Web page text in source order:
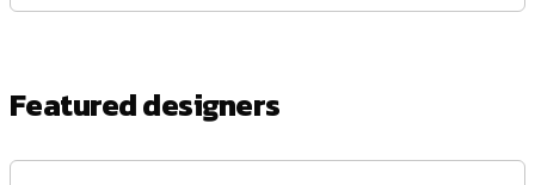
Featured designers